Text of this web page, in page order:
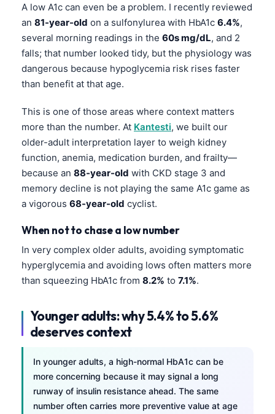
A low A1c can even be a problem. I recently reviewed
an 81-year-old on a sulfonylurea with HbA1c 6.4%,
several morning readings in the 60s mg/dL, and 2
falls; that number looked tidy, but the physiology was
dangerous because hypoglycemia risk rises faster
than benefit at that age.
This is one of those areas where context matters
more than the number. At Kantesti, we built our
older-adult interpretation layer to weigh kidney
function, anemia, medication burden, and frailty—
because an 88-year-old with CKD stage 3 and
memory decline is not playing the same A1c game as
a vigorous 68-year-old cyclist.
When not to chase a low number
In very complex older adults, avoiding symptomatic
hyperglycemia and avoiding lows often matters more
than squeezing HbA1c from 8.2% to 7.1%.
Younger adults: why 5.4% to 5.6%
deserves context
In younger adults, a high-normal HbA1c can be
more concerning because it may signal a long
runway of insulin resistance ahead. The same
number often carries more preventive value at age
Suomi
Hrvatski
Slovenčina
پښتو
සිංහල
অসমীয়া
Македонски јазик
Euskara
Gàidhlig
Occitan
العربية المغربية
Монгол
ພາສາລາວ
Basa Jawa
Cebuano